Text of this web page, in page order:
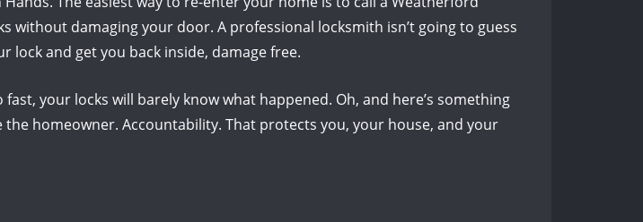
without damaging your door. A professional locksmith isn’t going to guess
lock and get you back inside, damage free.
your locks will barely know what happened. Oh, and here’s something
the homeowner. Accountability. That protects you, your house, and your